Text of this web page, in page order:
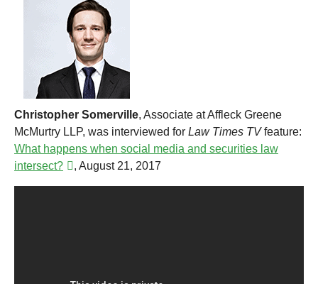
Contributors
Topics Index
Christopher Somerville, Associate at Affleck Greene
McMurtry LLP, was interviewed for Law Times TVfeature:
What happens when social media and securities law
intersect?
, August 21, 2017